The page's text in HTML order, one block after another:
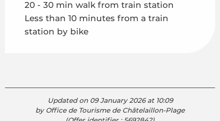
20 - 30 min walk from train station
Less than 10 minutes from a train
station by bike
Updated on 09 January 2026 at 10:09
by Office de Tourisme de Châtelaillon-Plage